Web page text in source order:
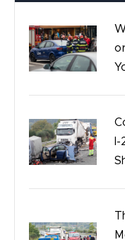
Time
Safety
Birth Injury
Bicycle